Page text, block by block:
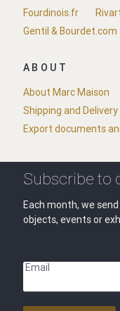
Fourdinois.fr
Gentil & Bourdet.com
ABOUT
About Marc Maison
Shipping and Delivery
Export documents
Subscribe to
Each month, we
objects, events or
Email